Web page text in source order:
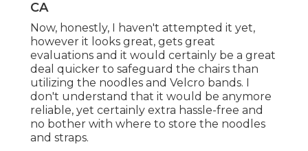
CA
Now, honestly, I haven't attempted it yet,
however it looks great, gets great
evaluations and it would certainly be a great
deal quicker to safeguard the chairs than
utilizing the noodles and Velcro bands. I
don't understand that it would be anymore
reliable, yet certainly extra hassle-free and
no bother with where to store the noodles
and straps.